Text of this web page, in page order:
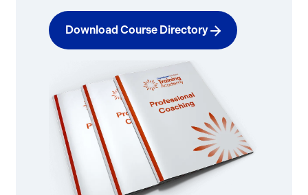
Download Course Directory